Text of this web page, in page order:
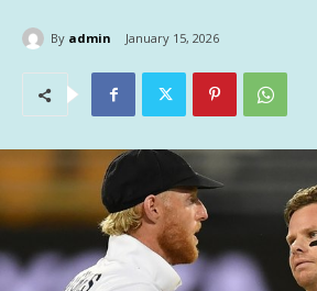
By admin January 15, 2026